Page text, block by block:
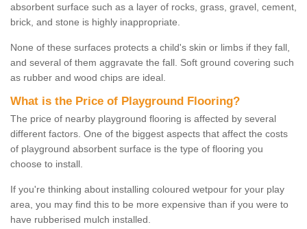
absorbent surface such as a layer of rocks, grass, gravel, cement,
brick, and stone is highly inappropriate.
None of these surfaces protects a child's skin or limbs if they fall,
and several of them aggravate the fall. Soft ground covering such
as rubber and wood chips are ideal.
What is the Price of Playground Flooring?
The price of nearby playground flooring is affected by several
different factors. One of the biggest aspects that affect the costs
of playground absorbent surface is the type of flooring you
choose to install.
If you're thinking about installing coloured wetpour for your play
area, you may find this to be more expensive than if you were to
have rubberised mulch installed.